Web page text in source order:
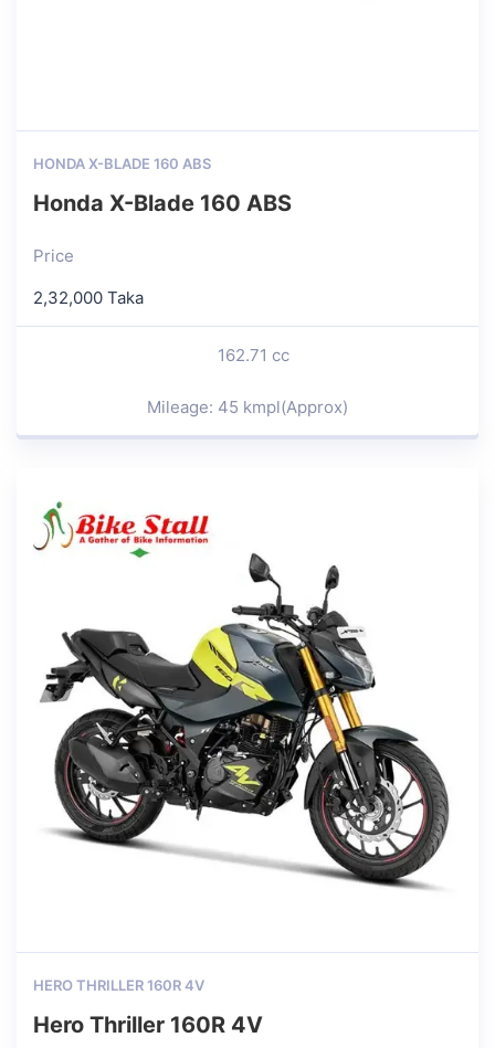
HONDA X-BLADE 160 ABS
Honda X-Blade 160 ABS
Price
2,32,000 Taka
162.71 cc
Mileage: 45 kmpl(Approx)
HERO THRILLER 160R 4V
Hero Thriller 160R 4V